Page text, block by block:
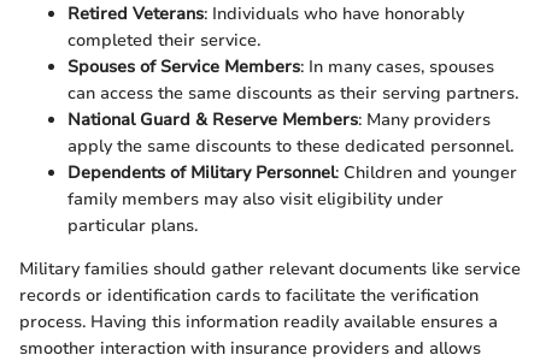
Retired Veterans: Individuals who have honorably
completed their service.
Spouses of Service Members: In many cases, spouses
can access the same discounts as their serving partners.
National Guard & Reserve Members: Many providers
apply the same discounts to these dedicated personnel.
Dependents of Military Personnel: Children and younger
family members may also visit eligibility under
particular plans.
Military families should gather relevant documents like service
records or identification cards to facilitate the verification
process. Having this information readily available ensures a
smoother interaction with insurance providers and allows